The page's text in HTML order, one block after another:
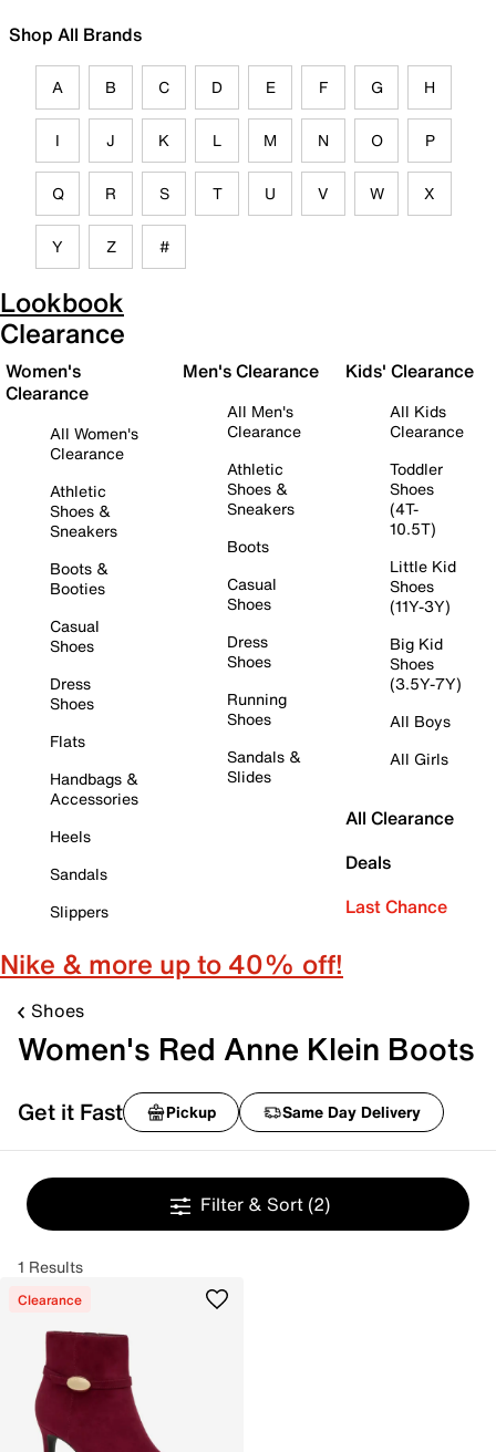
Shop All Brands
A B C D E F G H
I J K L M N O P
Q R S T U V W X
Y Z #
Lookbook
Clearance
Women's
Clearance
All Women's
Clearance
Athletic
Shoes &
Sneakers
Boots &
Booties
Casual
Shoes
Dress
Shoes
Flats
Handbags &
Accessories
Heels
Sandals
Slippers
Men's Clearance
All Men's
Clearance
Athletic
Shoes &
Sneakers
Boots
Casual
Shoes
Dress
Shoes
Running
Shoes
Sandals &
Slides
Kids' Clearance
All Kids
Clearance
Toddler
Shoes
(4T-
10.5T)
Little Kid
Shoes
(11Y-3Y)
Big Kid
Shoes
(3.5Y-7Y)
All Boys
All Girls
All Clearance
Deals
Last Chance
Nike & more up to 40% off!
Shoes
Women's Red Anne Klein Boots
Get it Fast Pickup Same Day Delivery
Filter & Sort (2)
1 Results
Clearance